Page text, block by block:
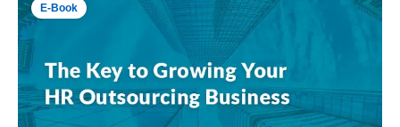
E-Book